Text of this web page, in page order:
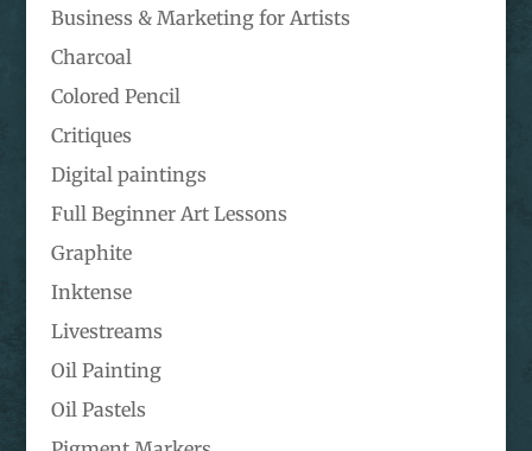
Business & Marketing for Artists
Charcoal
Colored Pencil
Critiques
Digital paintings
Full Beginner Art Lessons
Graphite
Inktense
Livestreams
Oil Painting
Oil Pastels